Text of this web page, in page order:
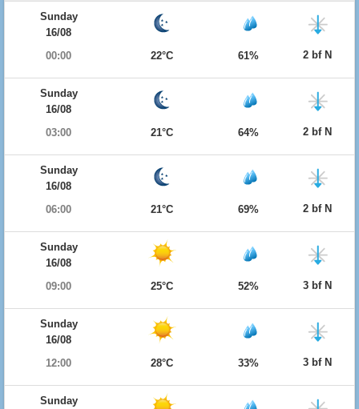
Sunday
16/08
00:00
22°C 61% 2 bf N
Sunday
16/08
03:00
21°C 64% 2 bf N
Sunday
16/08
06:00
21°C 69% 2 bf N
Sunday
16/08
09:00
25°C 52% 3 bf N
Sunday
16/08
12:00
28°C 33% 3 bf N
Sunday